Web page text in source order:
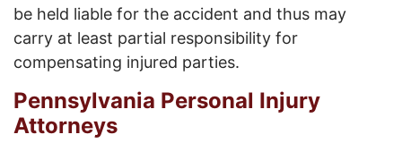
be held liable for the accident and thus may
carry at least partial responsibility for
compensating injured parties.
Pennsylvania Personal Injury
Attorneys